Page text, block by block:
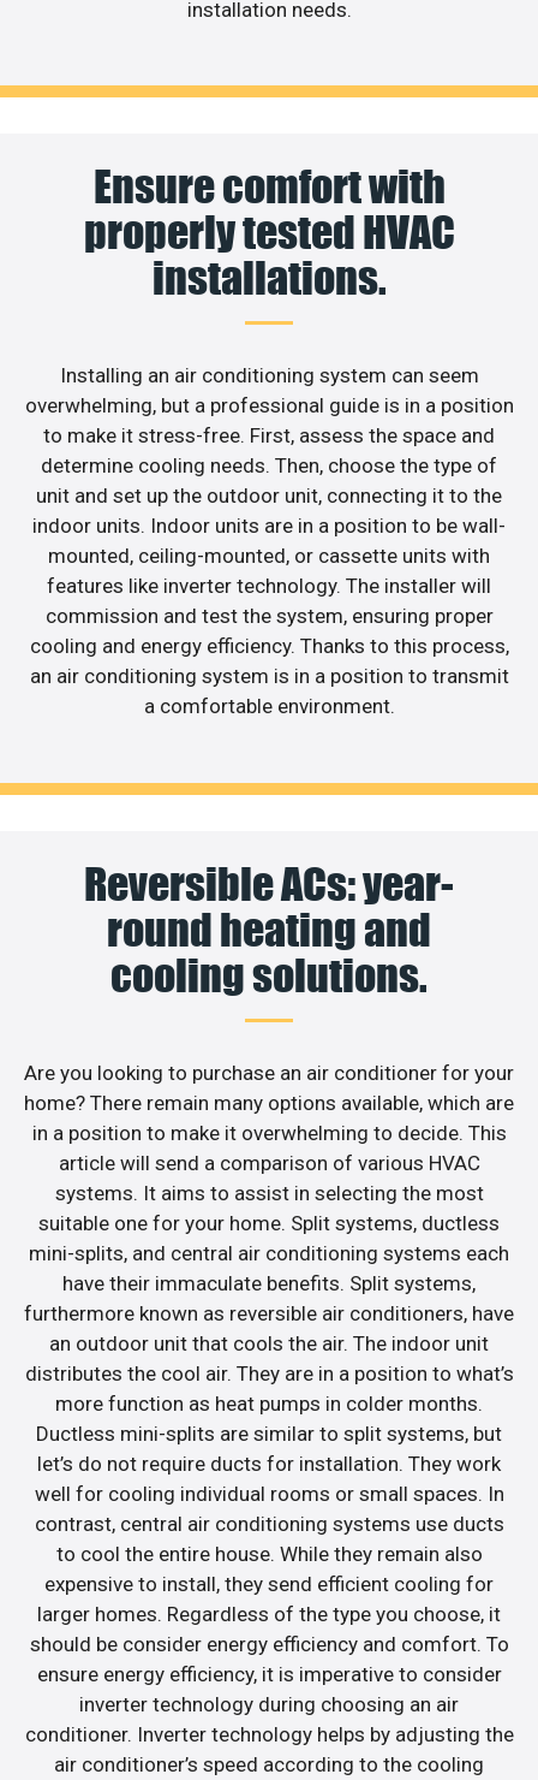
installation needs.
Ensure comfort with
properly tested HVAC
installations.
Installing an air conditioning system can seem
overwhelming, but a professional guide is in a position
to make it stress-free. First, assess the space and
determine cooling needs. Then, choose the type of
unit and set up the outdoor unit, connecting it to the
indoor units. Indoor units are in a position to be wall-
mounted, ceiling-mounted, or cassette units with
features like inverter technology. The installer will
commission and test the system, ensuring proper
cooling and energy efficiency. Thanks to this process,
an air conditioning system is in a position to transmit
a comfortable environment.
Reversible ACs: year-
round heating and
cooling solutions.
Are you looking to purchase an air conditioner for your
home? There remain many options available, which are
in a position to make it overwhelming to decide. This
article will send a comparison of various HVAC
systems. It aims to assist in selecting the most
suitable one for your home. Split systems, ductless
mini-splits, and central air conditioning systems each
have their immaculate benefits. Split systems,
furthermore known as reversible air conditioners, have
an outdoor unit that cools the air. The indoor unit
distributes the cool air. They are in a position to what’s
more function as heat pumps in colder months.
Ductless mini-splits are similar to split systems, but
let’s do not require ducts for installation. They work
well for cooling individual rooms or small spaces. In
contrast, central air conditioning systems use ducts
to cool the entire house. While they remain also
expensive to install, they send efficient cooling for
larger homes. Regardless of the type you choose, it
should be consider energy efficiency and comfort. To
ensure energy efficiency, it is imperative to consider
inverter technology during choosing an air
conditioner. Inverter technology helps by adjusting the
air conditioner’s speed according to the cooling